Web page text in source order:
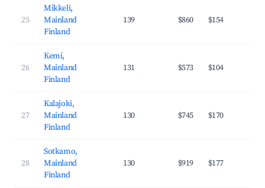
25
Mikkeli,
Mainland
Finland
139 $860 $154
26
Kemi,
Mainland
Finland
131 $573 $104
27
Kalajoki,
Mainland
Finland
130 $745 $170
28
Sotkamo,
Mainland
Finland
130 $919 $177